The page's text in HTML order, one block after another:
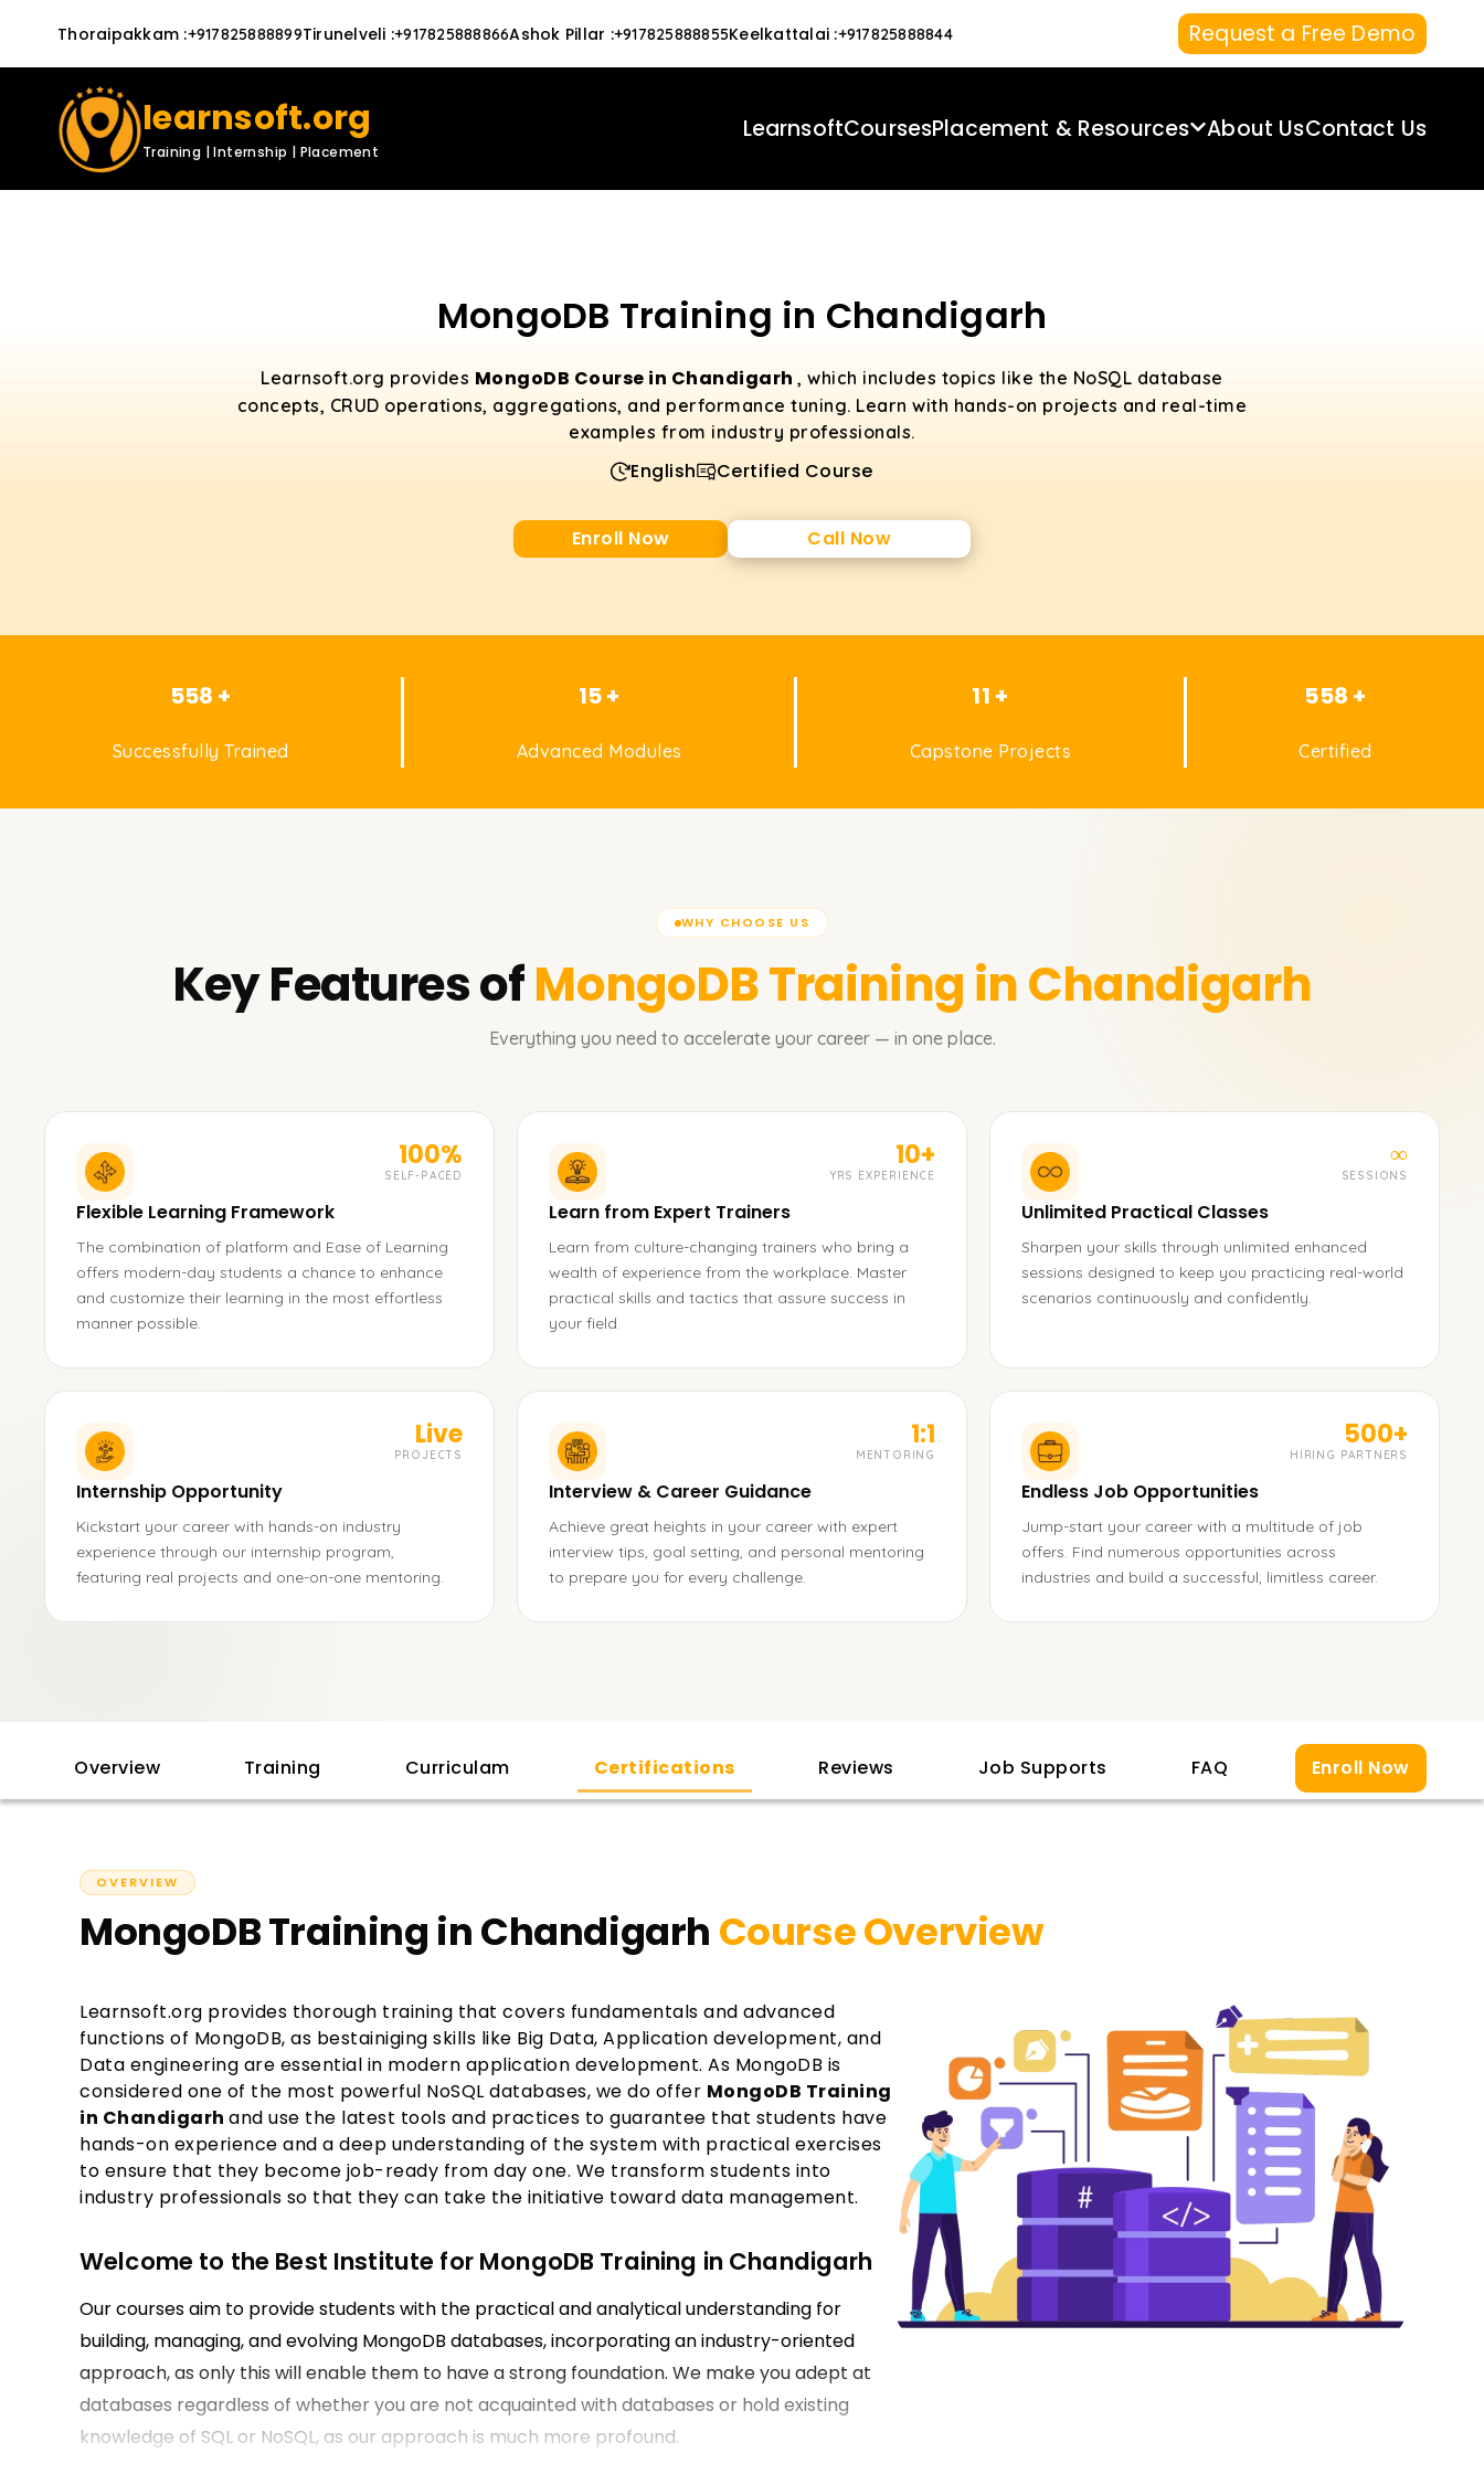
Thoraipakkam :+917825888899Tirunelveli :+917825888866Ashok Pillar :+917825888855Keelkattalai :+917825888844 Request a Free Demo
learnsoft.org
Training | Internship | Placement
LearnsoftCoursesPlacement & Resources About UsContact Us
MongoDB Training in Chandigarh
Learnsoft.org provides MongoDB Course in Chandigarh, which includes topics like the NoSQL database
concepts, CRUD operations, aggregations, and performance tuning. Learn with hands-on projects and real-time
examples from industry professionals.
English Certified Course
Enroll Now Call Now
558 +
Successfully Trained
15 +
Advanced Modules
11 +
Capstone Projects
558 +
Certified
WHY CHOOSE US
Key Features ofMongoDBTraining in Chandigarh
Everything you need to accelerate your career — in one place.
100%
SELF-PACED
Flexible Learning Framework
The combination of platform and Ease of Learning
offers modern-day students a chance to enhance
and customize their learning in the most effortless
manner possible.
10+
YRS EXPERIENCE
Learn from Expert Trainers
Learn from culture-changing trainers who bring a
wealth of experience from the workplace. Master
practical skills and tactics that assure success in
your field.
∞
SESSIONS
Unlimited Practical Classes
Sharpen your skills through unlimited enhanced
sessions designed to keep you practicing real-world
scenarios continuously and confidently.
Live
PROJECTS
Internship Opportunity
Kickstart your career with hands-on industry
experience through our internship program,
featuring real projects and one-on-one mentoring.
1:1
MENTORING
Interview & Career Guidance
Achieve great heights in your career with expert
interview tips, goal setting, and personal mentoring
to prepare you for every challenge.
500+
HIRING PARTNERS
Endless Job Opportunities
Jump-start your career with a multitude of job
offers. Find numerous opportunities across
industries and build a successful, limitless career.
Overview Training Curriculam Certifications Reviews Job Supports FAQ Enroll Now
OVERVIEW
MongoDB Training in Chandigarh Course Overview
Learnsoft.org provides thorough training that covers fundamentals and advanced
functions of MongoDB, as bestainiging skills like Big Data, Application development, and
Data engineering are essential in modern application development. As MongoDB is
considered one of the most powerful NoSQL databases, we do offer MongoDB Training
in Chandigarh and use the latest tools and practices to guarantee that students have
hands-on experience and a deep understanding of the system with practical exercises
to ensure that they become job-ready from day one. We transform students into
industry professionals so that they can take the initiative toward data management.
Welcome to the Best Institute for MongoDB Training in Chandigarh
Our courses aim to provide students with the practical and analytical understanding for
building, managing, and evolving MongoDB databases, incorporating an industry-oriented
approach, as only this will enable them to have a strong foundation. We make you adept at
databases regardless of whether you are not acquainted with databases or hold existing
knowledge of SQL or NoSQL, as our approach is much more profound.